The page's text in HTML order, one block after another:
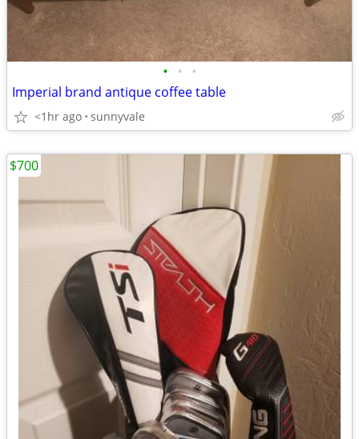
• • •
Imperial brand antique coffee table
<1hr ago sunnyvale
$700